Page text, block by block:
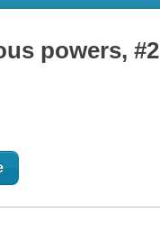
powers, #2